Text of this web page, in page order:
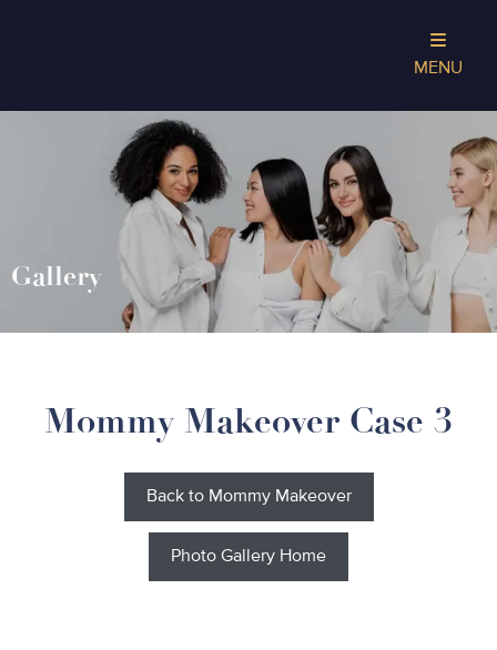
MENU
Gallery
Mommy Makeover Case 3
Back to Mommy Makeover
Photo Gallery Home